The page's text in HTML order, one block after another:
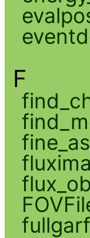
F
fullgarf